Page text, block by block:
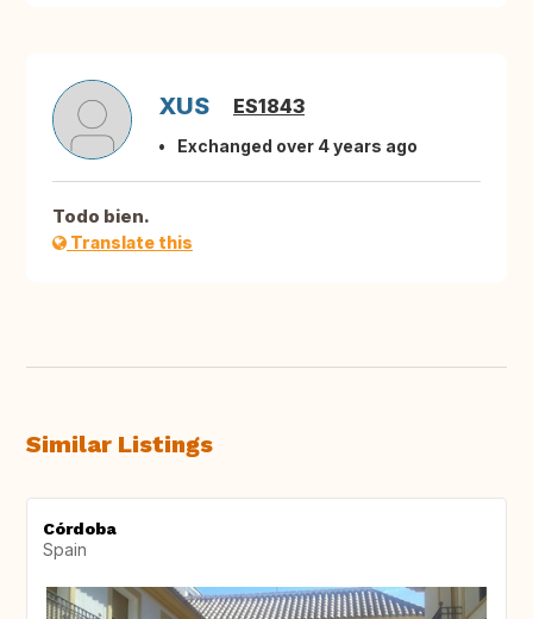
XUS ES1843
Exchanged over 4 years ago
Todo bien.
Translate this
Similar Listings
Córdoba
Spain